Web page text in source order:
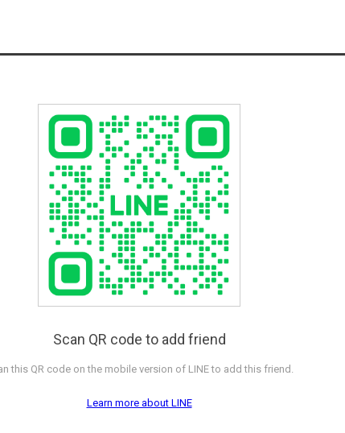
Scan QR code to add friend
this QR code on the mobile version of LINE to add this friend.
Learn more about LINE